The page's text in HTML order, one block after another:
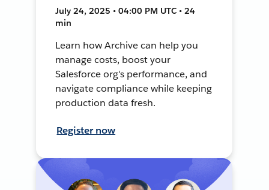
July 24, 2025 • 04:00 PM UTC • 24
min
Learn how Archive can help you
manage costs, boost your
Salesforce org's performance, and
navigate compliance while keeping
production data fresh.
Register now